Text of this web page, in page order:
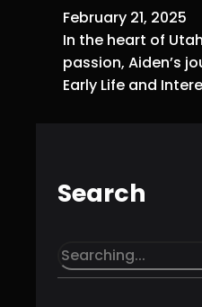
February 21, 2025
In the heart of
passion, Aiden’s
Early Life and
Search
S
e